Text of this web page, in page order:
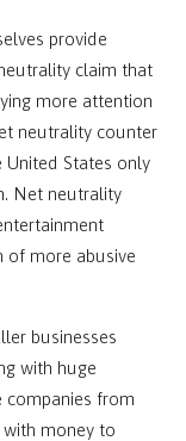
provide
claim that
more attention
neutrality counter
States only
Net neutrality
of more abusive
businesses
with huge
companies from
money to